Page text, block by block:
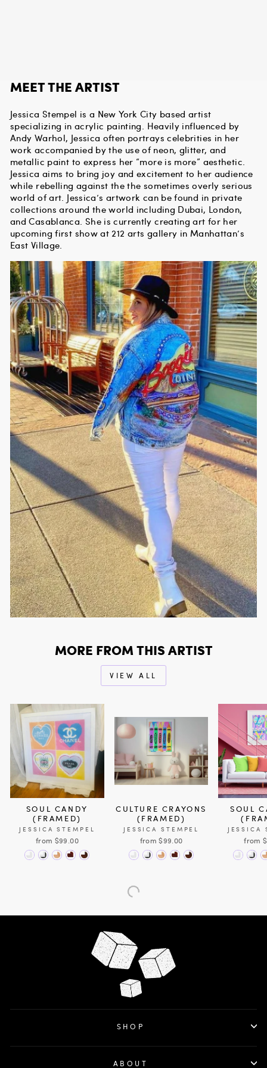
MEET THE ARTIST
Jessica Stempel is a New York City based artist
specializing in acrylic painting. Heavily influenced by
Andy Warhol, Jessica often portrays celebrities in her
work accompanied by the use of neon, glitter, and
metallic paint to express her “more is more” aesthetic.
Jessica aims to bring joy and excitement to her audience
while rebelling against the the sometimes overly serious
world of art. Jessica’s artwork can be found in private
collections around the world including Dubai, London,
and Casablanca. She is currently creating art for her
upcoming first show at 212 arts gallery in Manhattan’s
East Village.
MORE FROM THIS ARTIST
VIEW ALL
SOUL CANDY
(FRAMED)
JESSICA STEMPEL
from $99.00
CULTURE CRAYONS
(FRAMED)
JESSICA STEMPEL
from $99.00
SOUL
JESSICA
from
SHOP
ABOUT